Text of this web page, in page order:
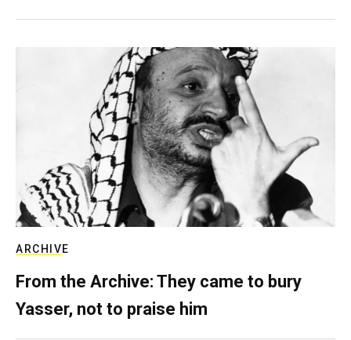
ARCHIVE
From the Archive: They came to bury
Yasser, not to praise him